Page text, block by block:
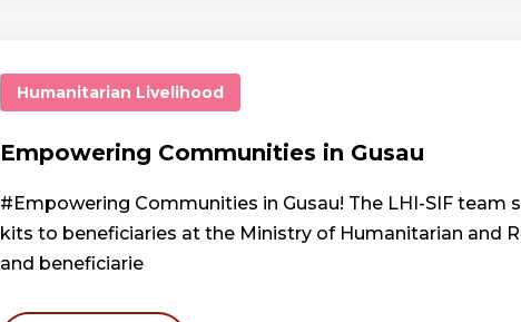
Humanitarian Livelihood
Empowering Communities in Gusau
#Empowering Communities in Gusau! The LHI-SIF
kits to beneficiaries at the Ministry of Humanitarian and
and beneficiarie